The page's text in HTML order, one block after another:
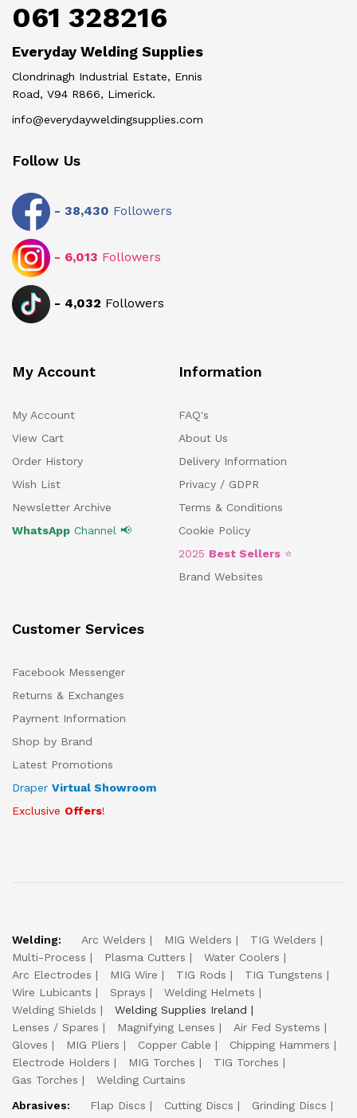
061 328216
Everyday Welding Supplies
Clondrinagh Industrial Estate, Ennis
Road, V94 R866, Limerick.
info@everydayweldingsupplies.com
Follow Us
- 38,430 Followers
- 6,013 Followers
- 4,032 Followers
My Account
My Account
View Cart
Order History
Wish List
Newsletter Archive
WhatsApp Channel 📢
Information
FAQ's
About Us
Delivery Information
Privacy / GDPR
Terms & Conditions
Cookie Policy
2025 Best Sellers ⭐
Brand Websites
Customer Services
Facebook Messenger
Returns & Exchanges
Payment Information
Shop by Brand
Latest Promotions
Draper Virtual Showroom
Exclusive Offers!
Welding: Arc Welders MIG Welders
TIG Welders
Multi-Process
Plasma Cutters
Water Coolers
Arc Electrodes
MIG Wire TIG Rods
TIG Tungstens
Wire Lubicants
Sprays
Welding Helmets
Welding Shields
Welding Supplies Ireland
Lenses / Spares
Magnifying Lenses
Air Fed Systems
Gloves
MIG Pliers Copper Cable
Chipping Hammers
Electrode Holders
MIG Torches
TIG Torches
Gas Torches
Welding Curtains
Abrasives:
Flap Discs Cutting Discs
Grinding Discs